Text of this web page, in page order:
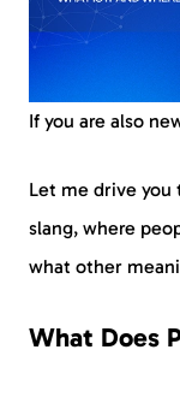
If you are also
Let me drive you
slang, where
what other
What Does